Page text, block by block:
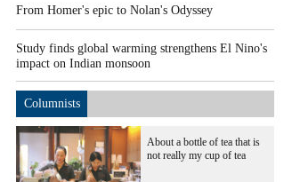
From Homer's epic to Nolan's Odyssey
Study finds global warming strengthens El Nino's
impact on Indian monsoon
Columnists
About a bottle of tea that is
not really my cup of tea